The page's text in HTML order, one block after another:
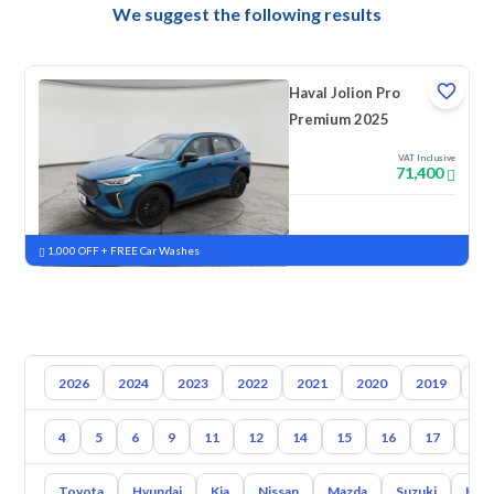
We suggest the following results
Haval Jolion Pro
Premium 2025
VAT Inclusive
71,400
New Pre-registered
1,000 OFF + FREE Car Washes
2026 2024 2023 2022 2021 2020 2019
4 5 6 9 11 12 14 15 16 17